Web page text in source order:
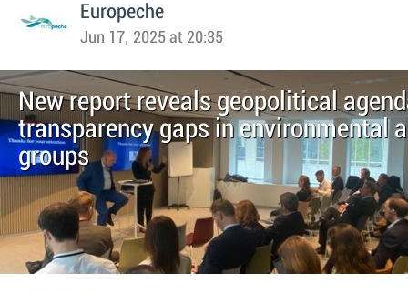
Europeche
Jun 17, 2025 at 20:35
New report reveals geopolitical
transparency gaps in environmental
groups